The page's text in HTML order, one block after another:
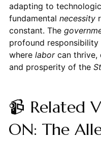
adapting to
fundamental necessity
constant. The
profound
where laborcan thrive,
and prosperity of the
📹 Related
ON: The